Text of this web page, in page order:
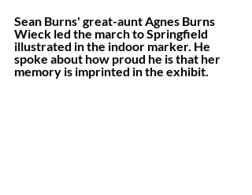
Sean Burns' great-aunt Agnes Burns
Wieck led the march to Springfield
illustrated in the indoor marker. He
spoke about how proud he is that her
memory is imprinted in the exhibit.